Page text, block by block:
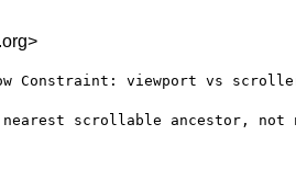
Constraint: viewport vs
scrollable ancestor, not